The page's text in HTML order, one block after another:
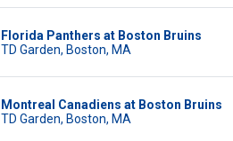
Florida Panthers at Boston Bruins
TD Garden, Boston, MA
Montreal Canadiens at Boston Bruins
TD Garden, Boston, MA